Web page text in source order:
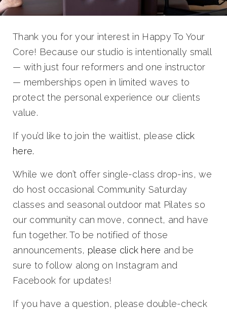
Thank you for your interest in Happy To Your
Core! Because our studio is intentionally small
— with just four reformers and one instructor
— memberships open in limited waves to
protect the personal experience our clients
value.
If you’d like to join the waitlist, please click
here.
While we don’t offer single-class drop-ins, we
do host occasional Community Saturday
classes and seasonal outdoor mat Pilates so
our community can move, connect, and have
fun together. To be notified of those
announcements, please click here and be
sure to follow along on Instagram and
Facebook for updates!
If you have a question, please double-check